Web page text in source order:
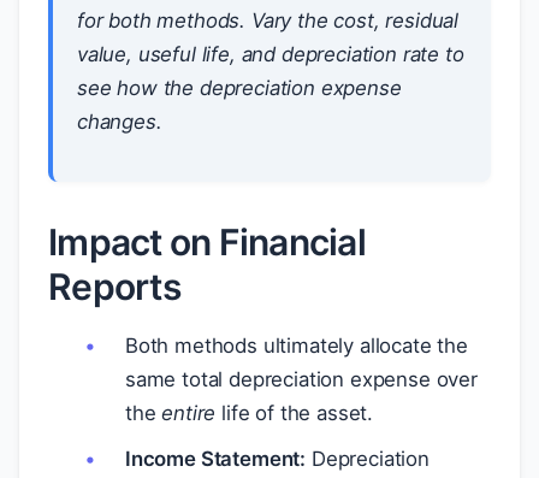
for both methods. Vary the cost, residual
value, useful life, and depreciation rate to
see how the depreciation expense
changes.
Impact on Financial
Reports
Both methods ultimately allocate the
same total depreciation expense over
theentire life of the asset.
Income Statement: Depreciation